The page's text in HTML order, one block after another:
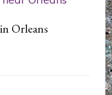
Orleans